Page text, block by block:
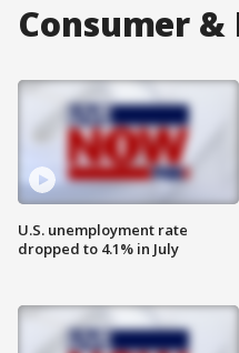
Consumer &
U.S. unemployment rate
dropped to 4.1% in July